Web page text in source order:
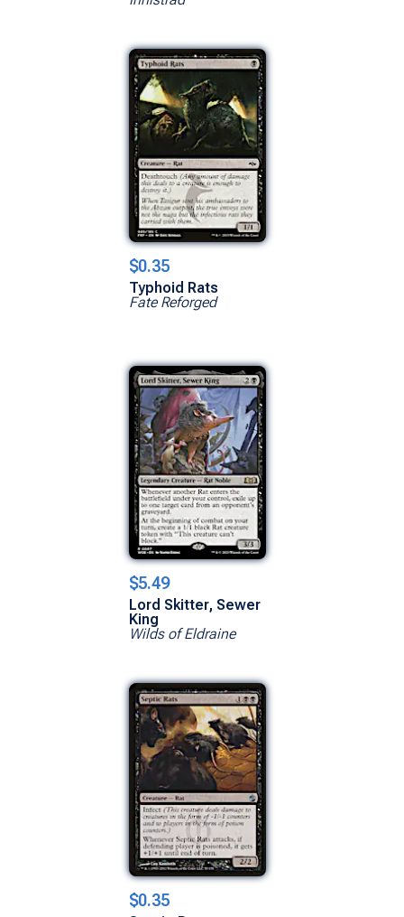
$0.35
Typhoid Rats
Fate Reforged
$5.49
Lord Skitter, Sewer
King
Wilds of Eldraine
$0.35